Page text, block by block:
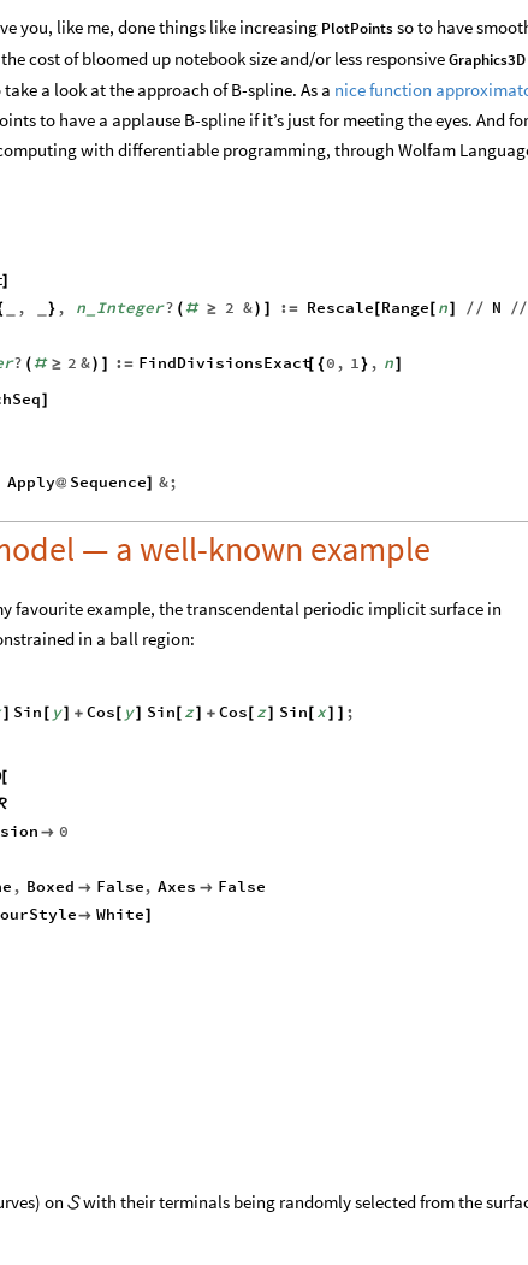
you, like me, done things like increasing PlotPointsso to have
cost of bloomed up notebook size and/or less responsiveGraphics3D
a look at the approach of B-spline. As a nice function
to have a applause B-spline if it’s just for meeting the eyes. And
with differentiable programming, through Wolfam
]
, } , n_ Integer? ( # ≥ 2 &) := Rescale[ Range n / / N //
? ( # ≥ 2 & ) := FindDivisionsExact
[ { 0 , 1 } , n
]
Apply@ Sequence] &;
— a well-known example
favourite example, the transcendental periodic implicit surface in
in a ball region:
] Sin y] + Cos[ y] Sin[ z] + Cos z] Sin x] ;
[
 0
, Boxed  False, Axes  False
 White]
on with their terminals being randomly selected from the